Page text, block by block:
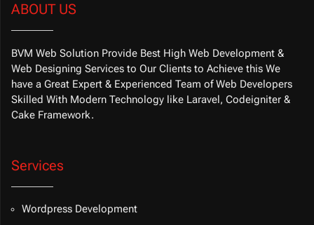
ABOUT US
BVM Web Solution Provide Best High Web Development &
Web Designing Services to Our Clients to Achieve this We
have a Great Expert & Experienced Team of Web Developers
Skilled With Modern Technology like Laravel, Codeigniter &
Cake Framework.
Services
Wordpress Development